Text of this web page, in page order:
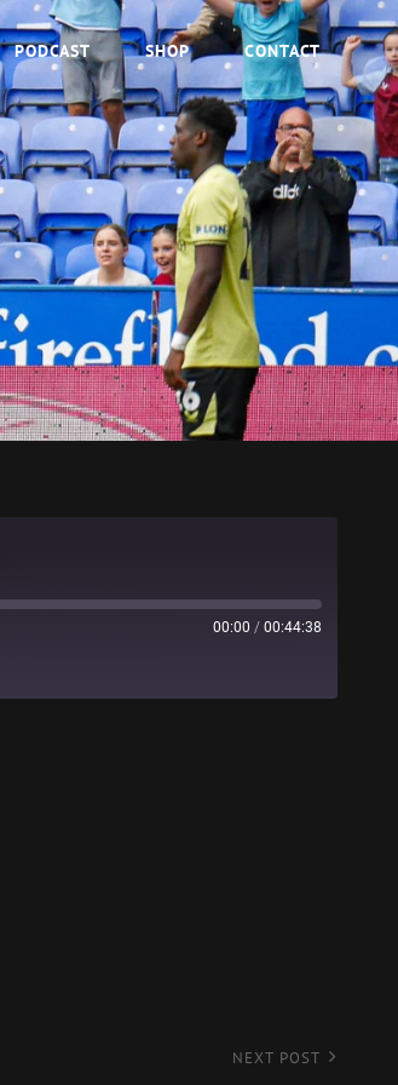
PODCAST SHOP CONTACT
00:00 / 00:44:38
NEXT POST